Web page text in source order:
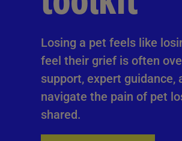
Advice for donors
Losing a pet feels like
feel their grief is often
support, expert
navigate the pain of pet
shared.